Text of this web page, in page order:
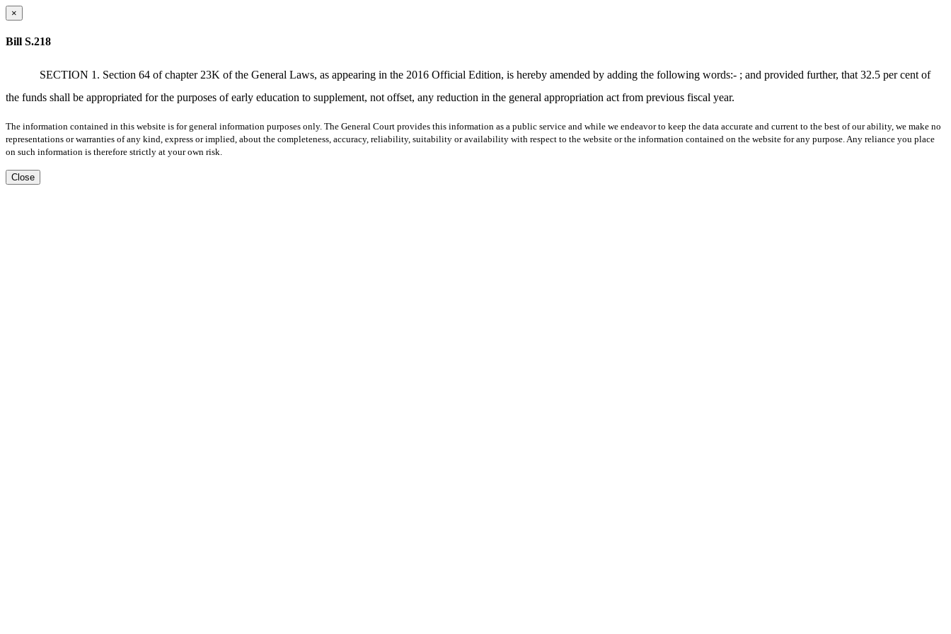
×
Bill S.218
SECTION 1. Section 64 of chapter 23K of the General Laws, as appearing in the 2016 Official Edition, is hereby amended by adding the following words:- ; and provided further, that 32.5 per cent of
the funds shall be appropriated for the purposes of early education to supplement, not offset, any reduction in the general appropriation act from previous fiscal year.
The information contained in this website is for general information purposes only. The General Court provides this information as a public service and while we endeavor to keep the data accurate and current to the best of our ability, we make no
representations or warranties of any kind, express or implied, about the completeness, accuracy, reliability, suitability or availability with respect to the website or the information contained on the website for any purpose. Any reliance you place
on such information is therefore strictly at your own risk.
Close